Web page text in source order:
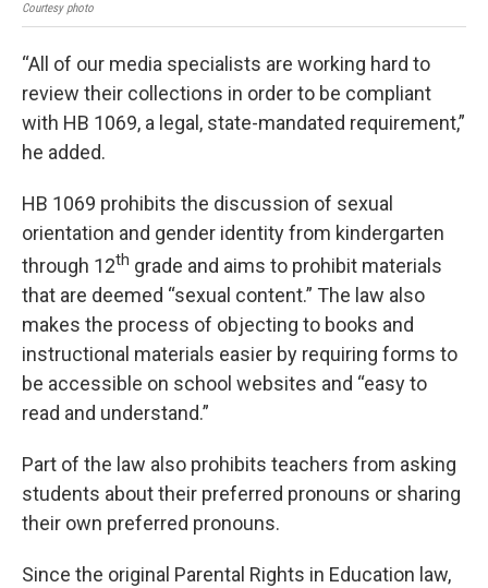
Courtesy photo
“All of our media specialists are working hard to
review their collections in order to be compliant
with HB 1069, a legal, state-mandated requirement,”
he added.
HB 1069 prohibits the discussion of sexual
orientation and gender identity from kindergarten
through 12th grade and aims to prohibit materials
that are deemed “sexual content.” The law also
makes the process of objecting to books and
instructional materials easier by requiring forms to
be accessible on school websites and “easy to
read and understand.”
Part of the law also prohibits teachers from asking
students about their preferred pronouns or sharing
their own preferred pronouns.
Since the original Parental Rights in Education law,